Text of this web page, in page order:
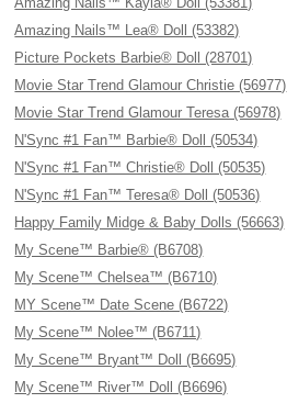
Amazing Nails™ Lea® Doll (53382)
Picture Pockets Barbie® Doll (28701)
Movie Star Trend Glamour Christie (56977)
Movie Star Trend Glamour Teresa (56978)
N'Sync #1 Fan™ Barbie® Doll (50534)
N'Sync #1 Fan™ Christie® Doll (50535)
N'Sync #1 Fan™ Teresa® Doll (50536)
Happy Family Midge & Baby Dolls (56663)
My Scene™ Barbie® (B6708)
My Scene™ Chelsea™ (B6710)
MY Scene™ Date Scene (B6722)
My Scene™ Nolee™ (B6711)
My Scene™ Bryant™ Doll (B6695)
My Scene™ River™ Doll (B6696)